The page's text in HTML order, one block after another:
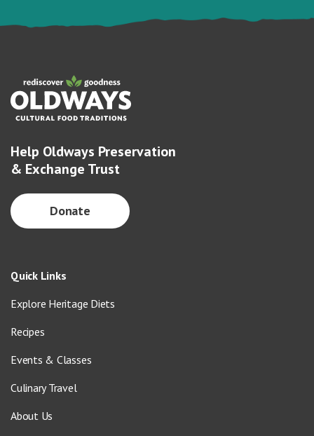
Help Oldways Preservation
& Exchange Trust
Donate
Quick Links
Explore Heritage Diets
Recipes
Events & Classes
Culinary Travel
About Us